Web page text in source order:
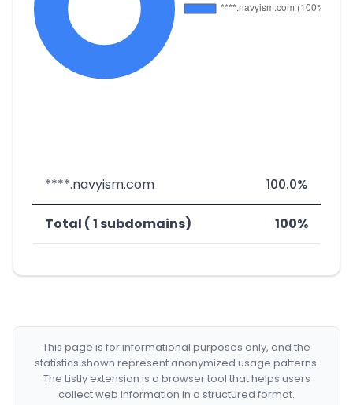
****.navyism.com 100.0%
Total ( 1 subdomains) 100%
This page is for informational purposes only, and the
statistics shown represent anonymized usage patterns.
The Listly extension is a browser tool that helps users
collect web information in a structured format.